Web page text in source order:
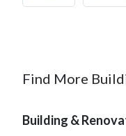
Find More
Building &